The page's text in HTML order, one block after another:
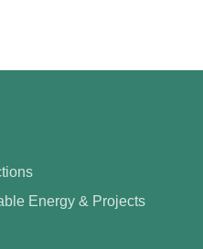
Energy & Projects